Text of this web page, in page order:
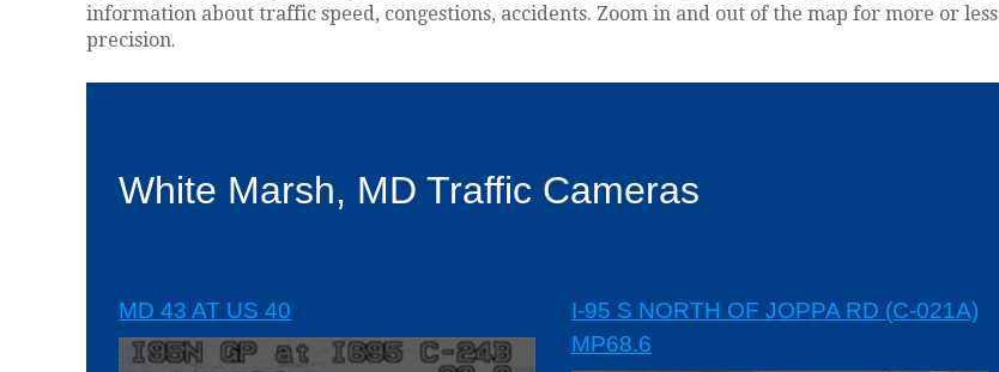
information about traffic speed, congestions, accidents. Zoom in and out of the map for more or less
precision.
White Marsh, MD Traffic Cameras
MD 43 AT US 40
I-95 S NORTH OF JOPPA RD (C-021A)
MP68.6